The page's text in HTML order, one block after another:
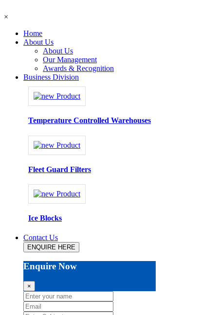
×
Home
About Us
About Us
Our Management
Awards & Recognition
Business Division
Temperature Controlled Warehouses
Fleet Guard Filters
Ice Blocks
Contact Us
ENQUIRE HERE
Enquire Now
×